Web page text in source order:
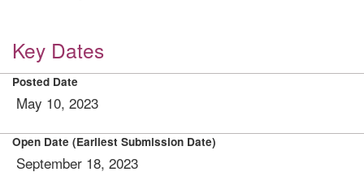
Key Dates
Posted Date
May 10, 2023
Open Date (Earliest Submission Date)
September 18, 2023